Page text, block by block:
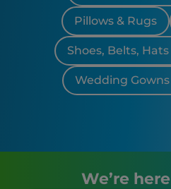
Pillows & Rugs
Shoes, Belts,
Wedding
We’re